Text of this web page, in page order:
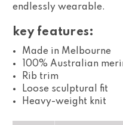
endlessly wearable.
key features:
Made in Melbourne
100% Australian
Rib trim
Loose sculptural fit
Heavy-weight knit